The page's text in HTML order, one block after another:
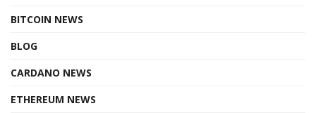
BITCOIN NEWS
BLOG
CARDANO NEWS
ETHEREUM NEWS